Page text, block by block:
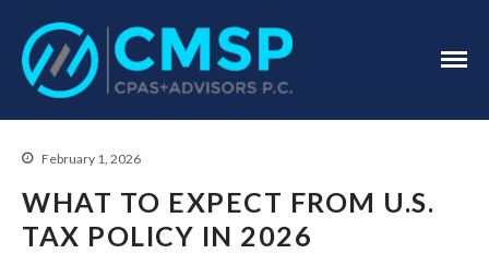
February 1, 2026
WHAT TO EXPECT FROM U.S.
TAX POLICY IN 2026